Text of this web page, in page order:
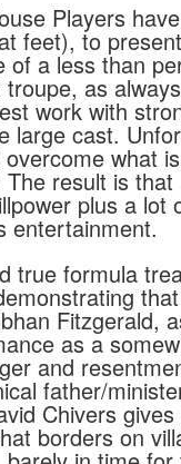
Players
feet), to
of a less than
as
work with
large cast.
what
result is
plus a lot
entertainment.
true formula
Fitzgerald,
as a
and
father/
Chivers
borders on